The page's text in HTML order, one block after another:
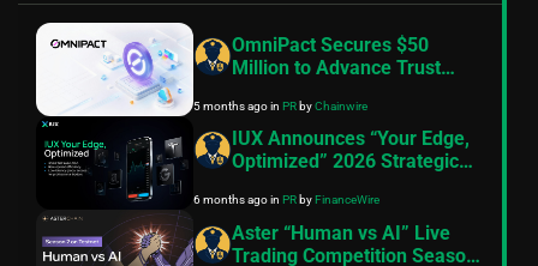
OmniPact Secures $50
Million to Advance Trust
5 months agoin PRbyChainwire
IUX Announces “Your Edge,
Optimized” 2026 Strategic
Roadmap and Product
Launches
6 months agoin PRbyFinanceWire
Aster “Human vs AI” Live
Trading Competition Season